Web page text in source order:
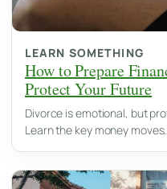
LEARN SOMETHING
How to Prepare
Protect Your Future
Divorce is emotional, but
Learn the key money